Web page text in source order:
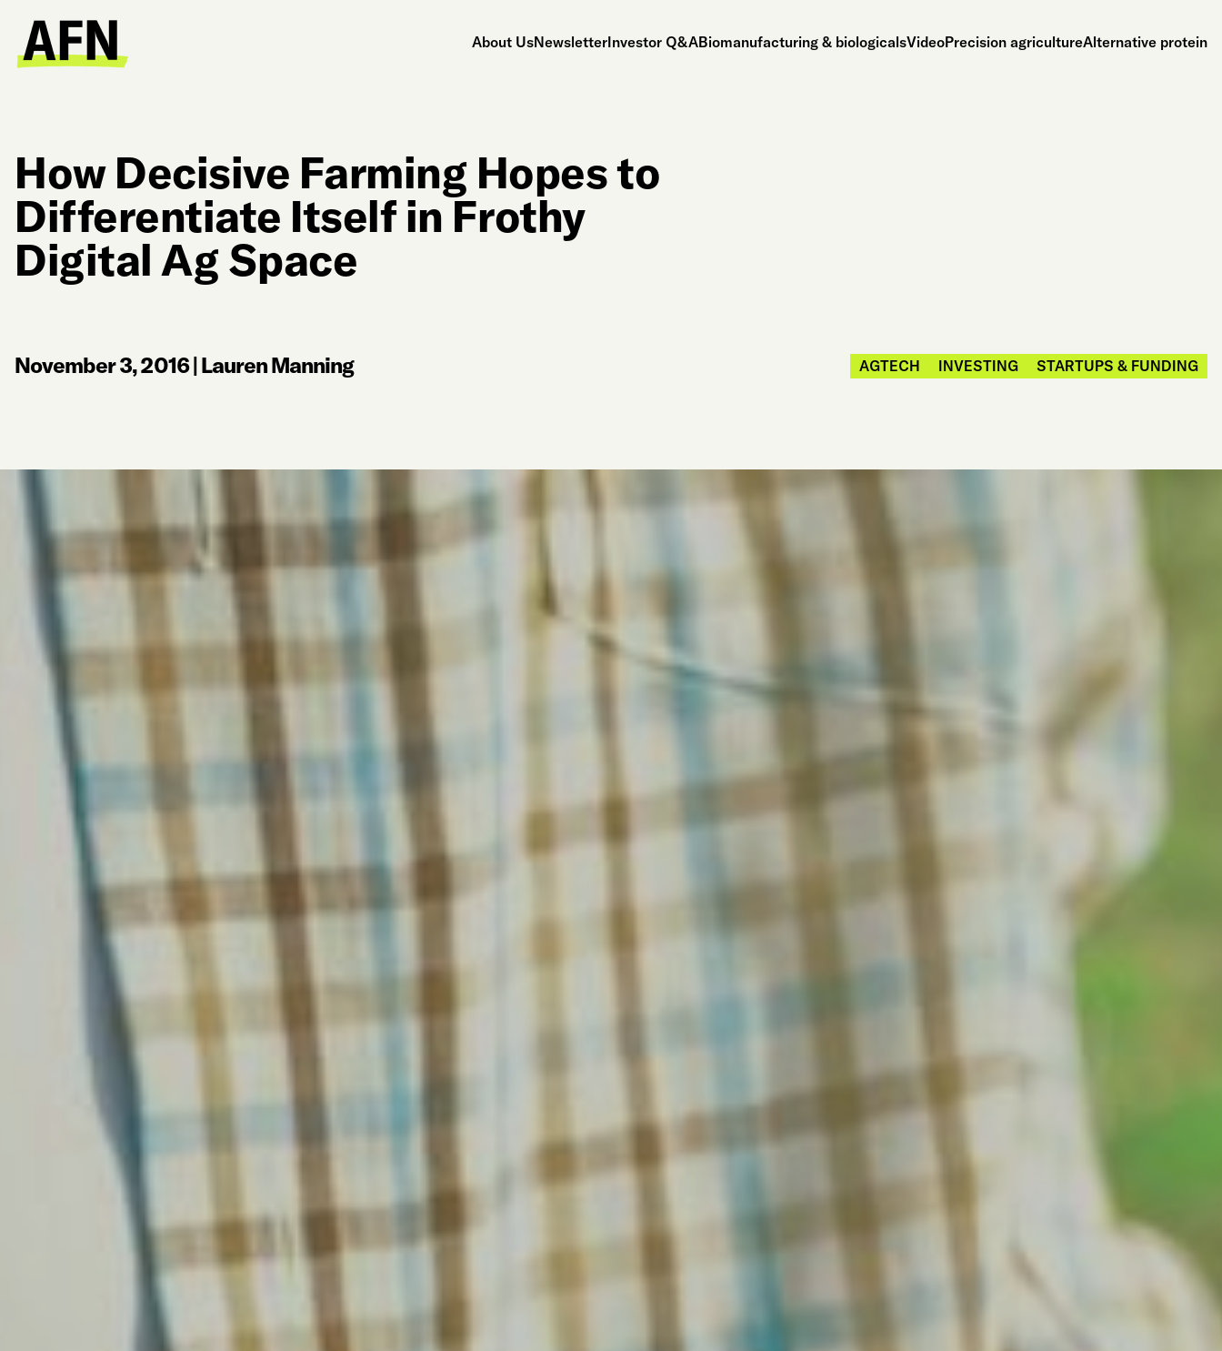
About UsNewsletterInvestor Q&ABiomanufacturing & biologicalsVideoPrecision agricultureAlternative protein
How Decisive Farming Hopes to
Differentiate Itself in Frothy
Digital Ag Space
November 3, 2016|Lauren Manning AGTECH INVESTING STARTUPS & FUNDING